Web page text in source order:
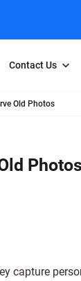
Slide Scan
Contact Us
Message Using
Slide
Old Photos
Photos
capture